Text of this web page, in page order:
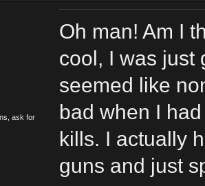
ask for
Oh man! Am I
cool, I was just
seemed like
bad when I
kills. I actually
guns and just